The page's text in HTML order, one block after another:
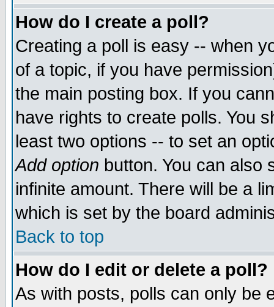
How do I create a poll?
Creating a poll is easy -- when
of a topic, if you have
the main posting box. If you
have rights to create polls. You
least two options -- to set an
Add option button. You can also
infinite amount. There will be a
which is set by the board
Back to top
How do I edit or delete a poll?
As with posts, polls can only be